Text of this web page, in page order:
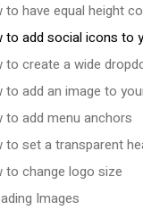
to have equal height
to add social icons to
to create a wide
to add an image to
to add menu anchors
to set a transparent
to change logo size
Images